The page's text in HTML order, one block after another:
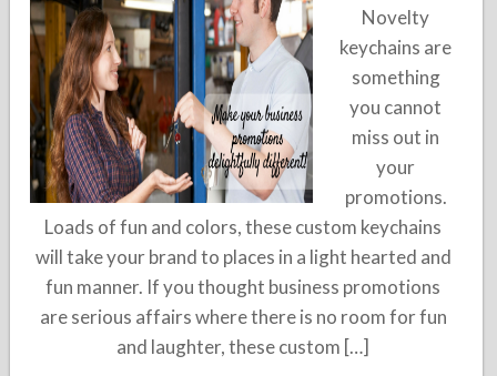
Novelty
keychains are
something
you cannot
miss out in
your
promotions.
Loads of fun and colors, these custom keychains
will take your brand to places in a light hearted and
fun manner. If you thought business promotions
are serious affairs where there is no room for fun
and laughter, these custom […]